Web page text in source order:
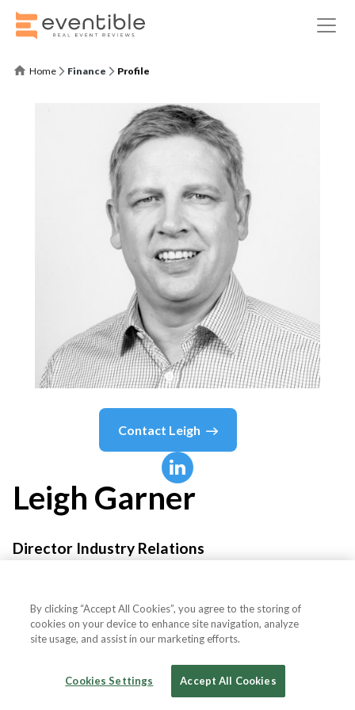
Home Finance Profile
Contact Leigh
Leigh Garner
Director Industry Relations
By clicking “Accept All Cookies”, you agree to the storing of
cookies on your device to enhance site navigation, analyze
site usage, and assist in our marketing efforts.
Cookies Settings Accept All Cookies